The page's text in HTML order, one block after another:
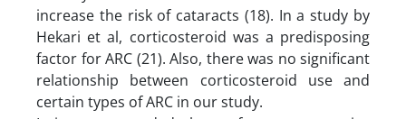
increase the risk of cataracts (18). In a study by
Hekari et al, corticosteroid was a predisposing
factor for ARC (21). Also, there was no significant
relationship between corticosteroid use and
certain types of ARC in our study.